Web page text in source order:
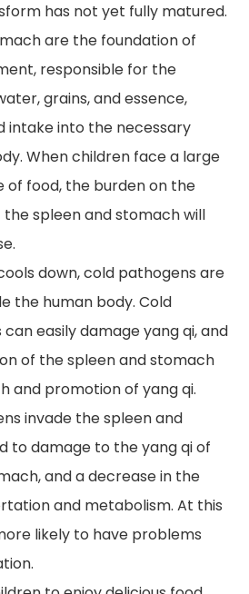
has not yet fully matured.
are the foundation of
responsible for the
grains, and essence,
intake into the necessary
When children face a large
of food, the burden on the
spleen and stomach will
down, cold pathogens are
the human body. Cold
easily damage yang qi, and
of the spleen and stomach
and promotion of yang qi.
invade the spleen and
to damage to the yang qi of
and a decrease in the
and metabolism. At this
likely to have problems